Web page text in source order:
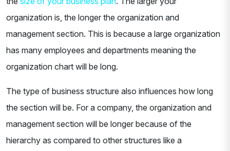
organization is, the longer the organization and
management section. This is because a large organization
has many employees and departments meaning the
organization chart will be long.
The type of business structure also influences how long
the section will be. For a company, the organization and
management section will be longer because of the
hierarchy as compared to other structures like a